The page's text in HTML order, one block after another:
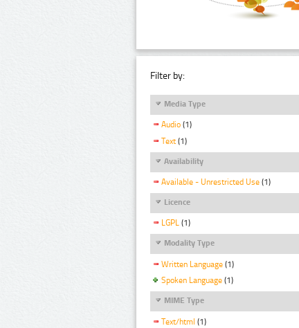
Filter by:
Media Type
Audio (1)
Text (1)
Availability
Available - Unrestricted Use (1)
Licence
LGPL (1)
Modality Type
Written Language (1)
Spoken Language (1)
MIME Type
Text/html (1)